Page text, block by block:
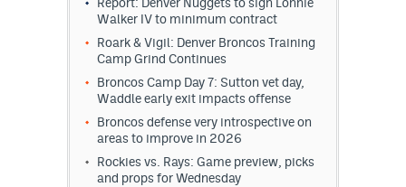
Report: Denver Nuggets to sign Lonnie
Walker IV to minimum contract
Roark & Vigil: Denver Broncos Training
Camp Grind Continues
Broncos Camp Day 7: Sutton vet day,
Waddle early exit impacts offense
Broncos defense very introspective on
areas to improve in 2026
Rockies vs. Rays: Game preview, picks
and props for Wednesday